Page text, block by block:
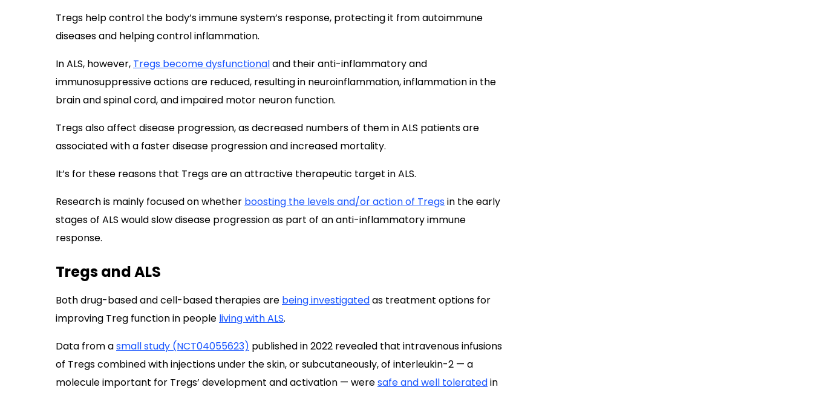
Tregs help control the body’s immune system’s response, protecting it from autoimmune
diseases and helping control inflammation.
In ALS, however, Tregs become dysfunctionaland their anti-inflammatory and
immunosuppressive actions are reduced, resulting in neuroinflammation, inflammation in the
brain and spinal cord, and impaired motor neuron function.
Tregs also affect disease progression, as decreased numbers of them in ALS patients are
associated with a faster disease progression and increased mortality.
It’s for these reasons that Tregs are an attractive therapeutic target in ALS.
Research is mainly focused on whether boosting the levels and/or action of Tregsin the early
stages of ALS would slow disease progression as part of an anti-inflammatory immune
response.
Tregs and ALS
Both drug-based and cell-based therapies are being investigatedas treatment options for
improving Treg function in people living with ALS.
Data from asmall study (NCT04055623) published in 2022 revealed that intravenous infusions
of Tregs combined with injections under the skin, or subcutaneously, of interleukin-2 — a
molecule important for Tregs’ development and activation — weresafe and well toleratedin